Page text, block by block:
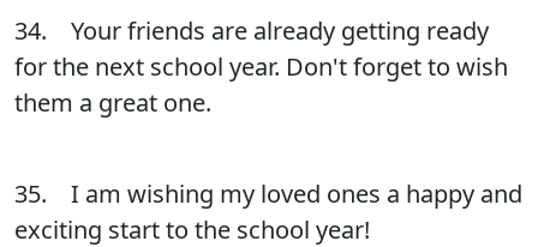
34. Your friends are already getting ready
for the next school year. Don't forget to wish
them a great one.
35. I am wishing my loved ones a happy and
exciting start to the school year!